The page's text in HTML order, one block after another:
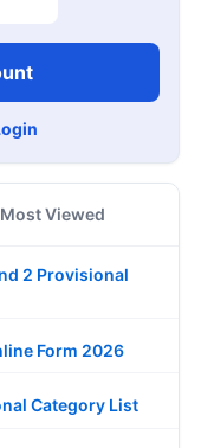
Most Viewed
2 Provisional
Form 2026
Category List